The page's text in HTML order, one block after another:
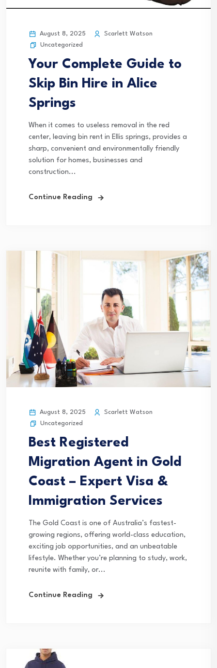
August 8, 2025
Scarlett Watson
Uncategorized
Your Complete Guide to
Skip Bin Hire in Alice
Springs
When it comes to useless removal in the red
center, leaving bin rent in Ellis springs, provides a
sharp, convenient and environmentally friendly
solution for homes, businesses and
construction...
Continue Reading
August 8, 2025
Scarlett Watson
Uncategorized
Best Registered
Migration Agent in Gold
Coast – Expert Visa &
Immigration Services
The Gold Coast is one of Australia’s fastest-
growing regions, offering world-class education,
exciting job opportunities, and an unbeatable
lifestyle. Whether you’re planning to study, work,
reunite with family, or...
Continue Reading